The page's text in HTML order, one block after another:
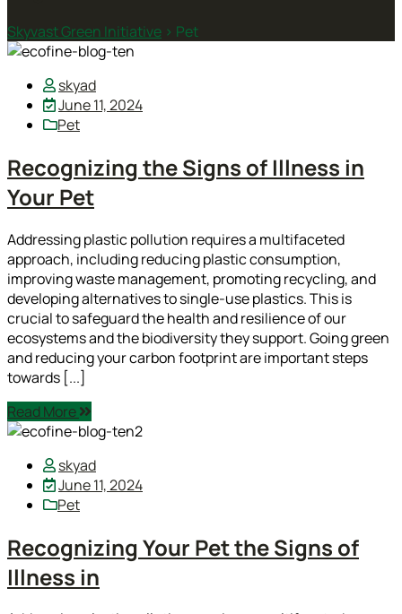
Skyvast Green Initiative > Pet
skyad
June 11, 2024
Pet
Recognizing the Signs of Illness in
Your Pet
Addressing plastic pollution requires a multifaceted
approach, including reducing plastic consumption,
improving waste management, promoting recycling, and
developing alternatives to single-use plastics. This is
crucial to safeguard the health and resilience of our
ecosystems and the biodiversity they support. Going green
and reducing your carbon footprint are important steps
towards [...]
Read More
skyad
June 11, 2024
Pet
Recognizing Your Pet the Signs of
Illness in